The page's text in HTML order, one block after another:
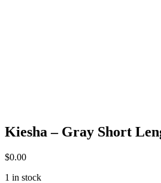
Kiesha – Gray Short
$0.00
1 in stock